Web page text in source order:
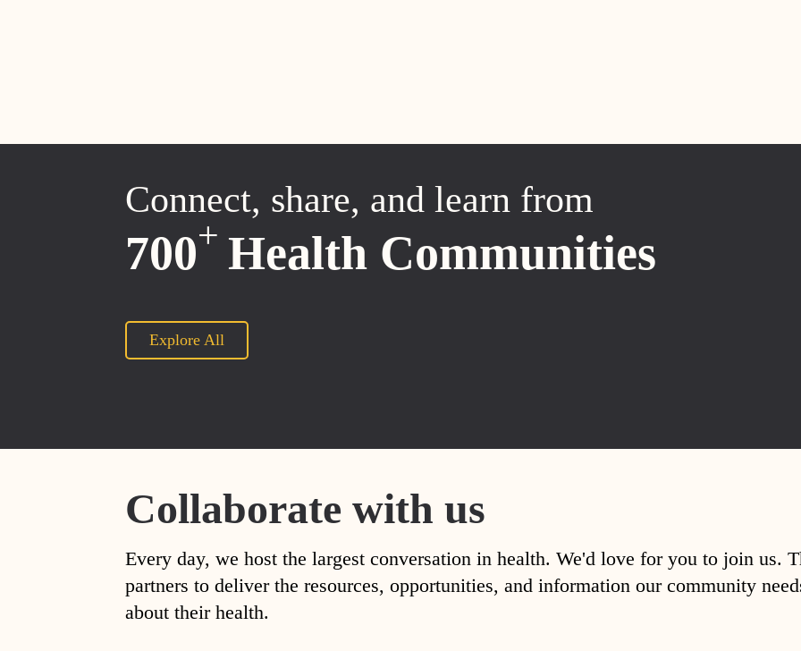
Connect, share, and learn from
700+ Health Communities
Explore All
Collaborate with us
Every day, we host the largest conversation in health. We'd love for you to join us.
partners to deliver the resources, opportunities, and information our community
about their health.